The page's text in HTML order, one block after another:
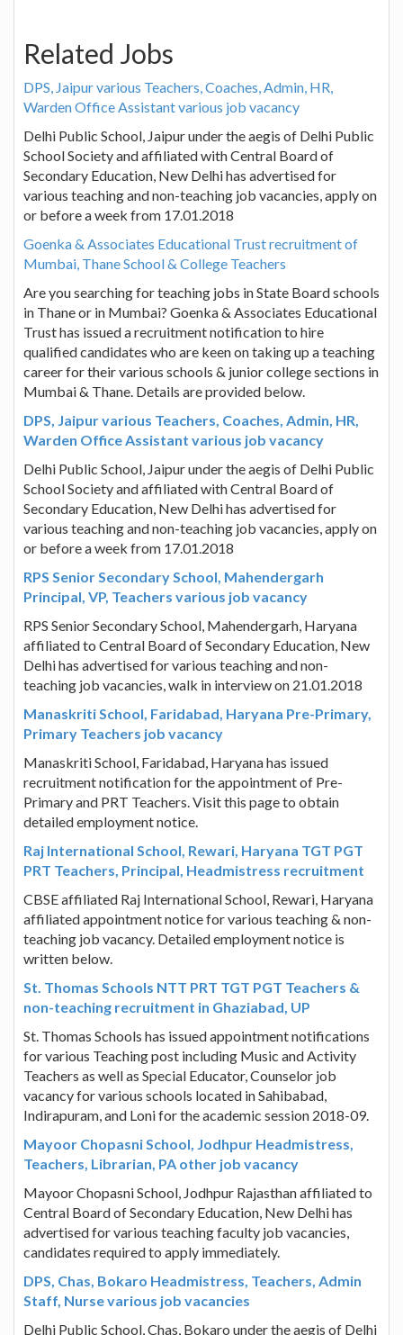
Related Jobs
DPS, Jaipur various Teachers, Coaches, Admin, HR,
Warden Office Assistant various job vacancy
Delhi Public School, Jaipur under the aegis of Delhi Public
School Society and affiliated with Central Board of
Secondary Education, New Delhi has advertised for
various teaching and non-teaching job vacancies, apply on
or before a week from 17.01.2018
Goenka & Associates Educational Trust recruitment of
Mumbai, Thane School & College Teachers
Are you searching for teaching jobs in State Board schools
in Thane or in Mumbai? Goenka & Associates Educational
Trust has issued a recruitment notification to hire
qualified candidates who are keen on taking up a teaching
career for their various schools & junior college sections in
Mumbai & Thane. Details are provided below.
DPS, Jaipur various Teachers, Coaches, Admin, HR,
Warden Office Assistant various job vacancy
Delhi Public School, Jaipur under the aegis of Delhi Public
School Society and affiliated with Central Board of
Secondary Education, New Delhi has advertised for
various teaching and non-teaching job vacancies, apply on
or before a week from 17.01.2018
RPS Senior Secondary School, Mahendergarh
Principal, VP, Teachers various job vacancy
RPS Senior Secondary School, Mahendergarh, Haryana
affiliated to Central Board of Secondary Education, New
Delhi has advertised for various teaching and non-
teaching job vacancies, walk in interview on 21.01.2018
Manaskriti School, Faridabad, Haryana Pre-Primary,
Primary Teachers job vacancy
Manaskriti School, Faridabad, Haryana has issued
recruitment notification for the appointment of Pre-
Primary and PRT Teachers. Visit this page to obtain
detailed employment notice.
Raj International School, Rewari, Haryana TGT PGT
PRT Teachers, Principal, Headmistress recruitment
CBSE affiliated Raj International School, Rewari, Haryana
affiliated appointment notice for various teaching & non-
teaching job vacancy. Detailed employment notice is
written below.
St. Thomas Schools NTT PRT TGT PGT Teachers &
non-teaching recruitment in Ghaziabad, UP
St. Thomas Schools has issued appointment notifications
for various Teaching post including Music and Activity
Teachers as well as Special Educator, Counselor job
vacancy for various schools located in Sahibabad,
Indirapuram, and Loni for the academic session 2018-09.
Mayoor Chopasni School, Jodhpur Headmistress,
Teachers, Librarian, PA other job vacancy
Mayoor Chopasni School, Jodhpur Rajasthan affiliated to
Central Board of Secondary Education, New Delhi has
advertised for various teaching faculty job vacancies,
candidates required to apply immediately.
DPS, Chas, Bokaro Headmistress, Teachers, Admin
Staff, Nurse various job vacancies
Delhi Public School, Chas, Bokaro under the aegis of Delhi